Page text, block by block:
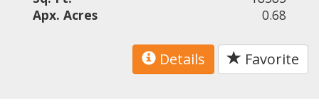
Apx. Acres
0.68
Details Favorite